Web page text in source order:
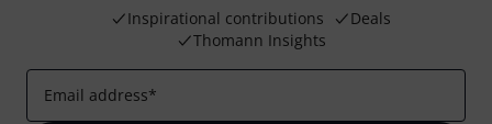
Inspirational contributions
Deals
Thomann Insights
Email address*